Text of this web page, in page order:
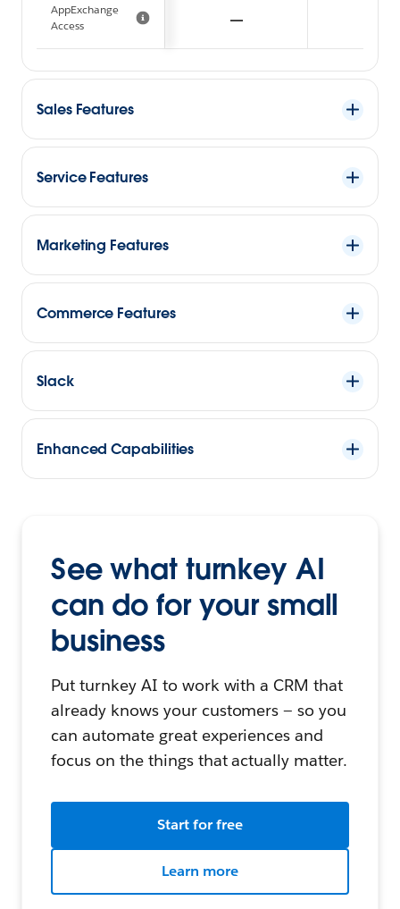
AppExchange
Access
Sales Features
Service Features
Marketing Features
Commerce Features
Slack
Enhanced Capabilities
See what turnkey AI
can do for your small
business
Put turnkey AI to work with a CRM that
already knows your customers — so you
can automate great experiences and
focus on the things that actually matter.
Start for free
Learn more